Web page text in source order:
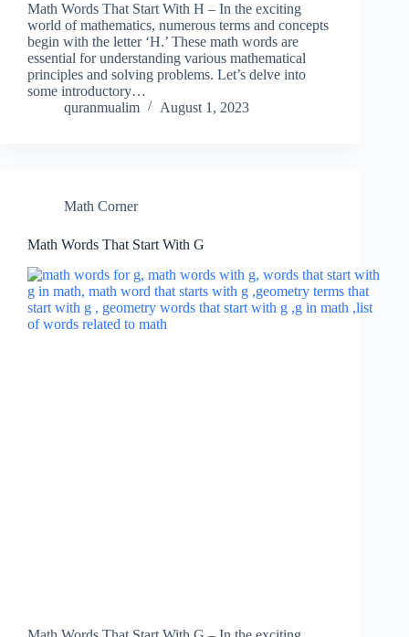
Math Words That Start With H – In the exciting
world of mathematics, numerous terms and concepts
begin with the letter ‘H.’ These math words are
essential for understanding various mathematical
principles and solving problems. Let’s delve into
some introductory…
quranmualim
August 1, 2023
Math Corner
Math Words That Start With G